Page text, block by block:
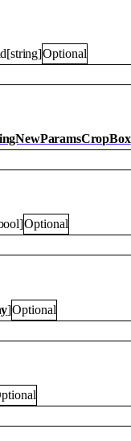
[string]Optional
]Optional
]Optional